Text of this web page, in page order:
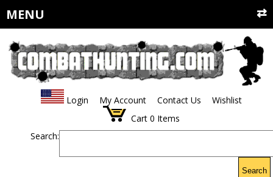
MENU
Login My Account Contact Us
Wishlist
Cart 0 Items
Search:
Search